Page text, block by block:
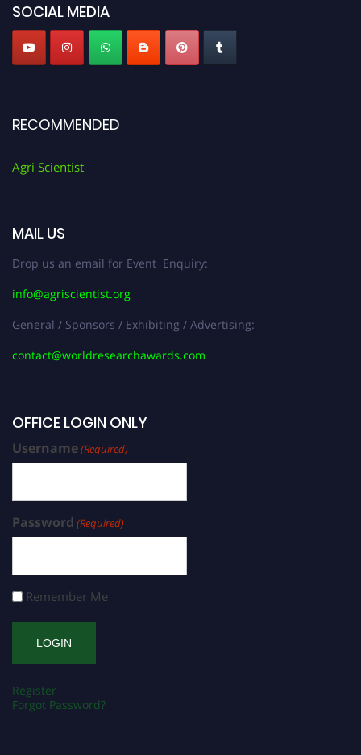
SOCIAL MEDIA
RECOMMENDED
Agri Scientist
MAIL US
Drop us an email for Event Enquiry:
info@agriscientist.org
General / Sponsors / Exhibiting / Advertising:
contact@worldresearchawards.com
OFFICE LOGIN ONLY
Username(Required)
Password (Required)
Remember Me
Register
Forgot Password?